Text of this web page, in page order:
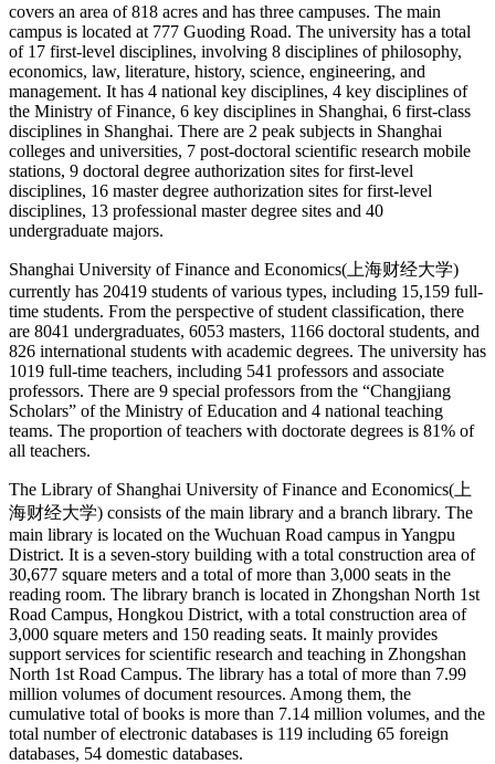
covers an area of 818 acres and has three campuses. The main
campus is located at 777 Guoding Road. The university has a total
of 17 first-level disciplines, involving 8 disciplines of philosophy,
economics, law, literature, history, science, engineering, and
management. It has 4 national key disciplines, 4 key disciplines of
the Ministry of Finance, 6 key disciplines in Shanghai, 6 first-class
disciplines in Shanghai. There are 2 peak subjects in Shanghai
colleges and universities, 7 post-doctoral scientific research mobile
stations, 9 doctoral degree authorization sites for first-level
disciplines, 16 master degree authorization sites for first-level
disciplines, 13 professional master degree sites and 40
undergraduate majors.
Shanghai University of Finance and Economics(上海财经大学)
currently has 20419 students of various types, including 15,159 full-
time students. From the perspective of student classification, there
are 8041 undergraduates, 6053 masters, 1166 doctoral students, and
826 international students with academic degrees. The university has
1019 full-time teachers, including 541 professors and associate
professors. There are 9 special professors from the “Changjiang
Scholars” of the Ministry of Education and 4 national teaching
teams. The proportion of teachers with doctorate degrees is 81% of
all teachers.
The Library of Shanghai University of Finance and Economics(上
海财经大学) consists of the main library and a branch library. The
main library is located on the Wuchuan Road campus in Yangpu
District. It is a seven-story building with a total construction area of
30,677 square meters and a total of more than 3,000 seats in the
reading room. The library branch is located in Zhongshan North 1st
Road Campus, Hongkou District, with a total construction area of
3,000 square meters and 150 reading seats. It mainly provides
support services for scientific research and teaching in Zhongshan
North 1st Road Campus. The library has a total of more than 7.99
million volumes of document resources. Among them, the
cumulative total of books is more than 7.14 million volumes, and the
total number of electronic databases is 119 including 65 foreign
databases, 54 domestic databases.